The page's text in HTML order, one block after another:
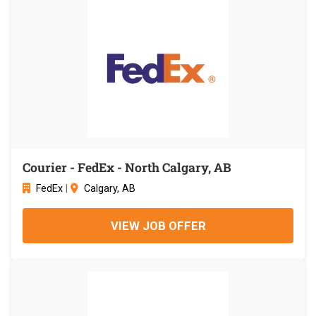
Courier - FedEx - North Calgary, AB
FedEx Calgary, AB
VIEW JOB OFFER